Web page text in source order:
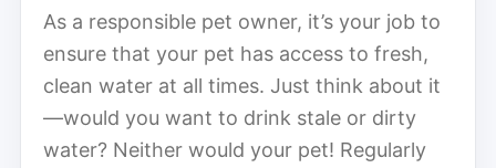
As a responsible pet owner, it’s your job to
ensure that your pet has access to fresh,
clean water at all times. Just think about it
—would you want to drink stale or dirty
water? Neither would your pet! Regularly